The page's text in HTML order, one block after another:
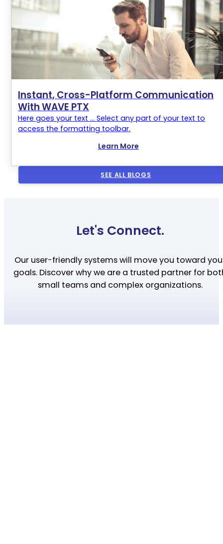
Instant, Cross-Platform Communication
With WAVE PTX
Here goes your text ... Select any part of your text to
access the formatting toolbar.
Learn More
SEE ALL BLOGS
Let's Connect.
Our user-friendly systems will move you toward
goals. Discover why we are a trusted partner for
small teams and complex organizations.